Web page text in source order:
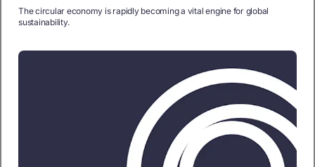
The circular economy is rapidly becoming a vital engine for global
sustainability.